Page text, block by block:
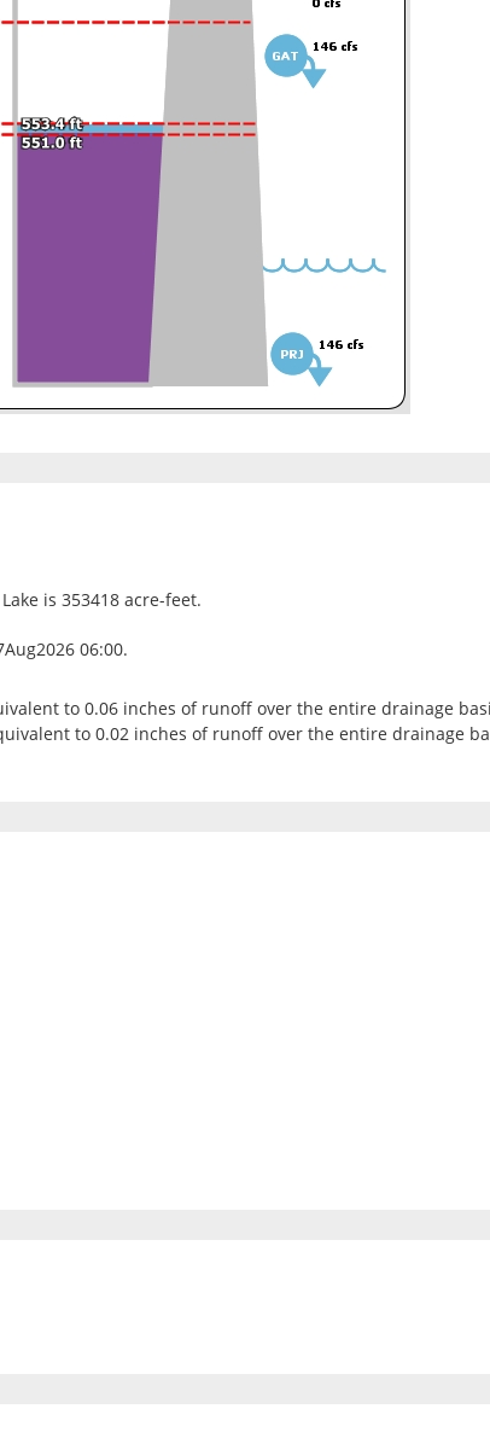
is 353418 acre-feet.
06:00.
to 0.06 inches of runoff over the entire drainage
to 0.02 inches of runoff over the entire drainage